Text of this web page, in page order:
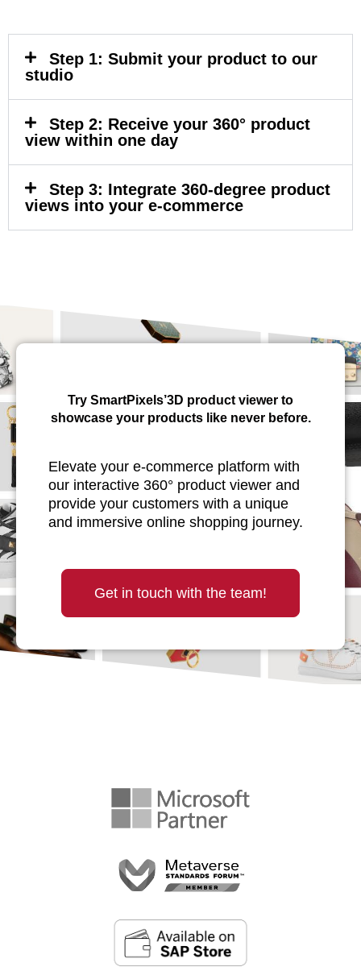
Step 1: Submit your product to our
studio​
Step 2: Receive your 360° product
view within one day​
Step 3: Integrate 360-degree product
views into your e-commerce​
Try SmartPixels’3D product viewer to
showcase your products like never before.
Elevate your e-commerce platform with
our interactive 360° product viewer and
provide your customers with a unique
and immersive online shopping journey.
Get in touch with the team!